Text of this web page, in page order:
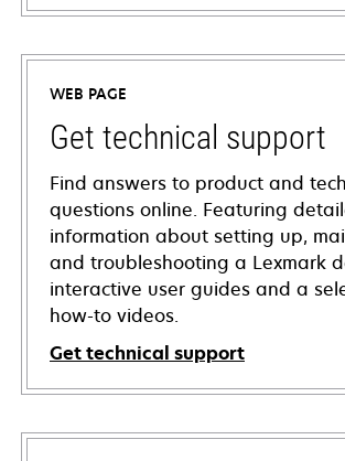
WEB PAGE
Get technical support
Find answers to product and
questions online. Featuring
information about setting up,
and troubleshooting a Lexmark
interactive user guides and a
how-to videos.
Get technical support
opens
in